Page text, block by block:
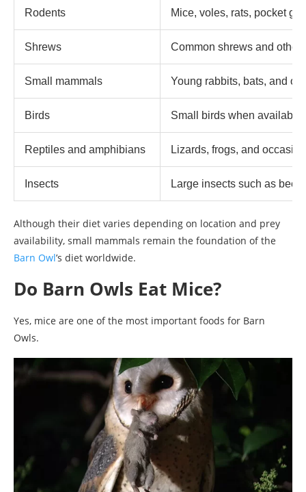
Rodents Mice, voles, rats, pocket
Shrews Common shrews and other
Small mammals Young rabbits, bats, and
Birds Small birds when available
Reptiles and amphibians Lizards, frogs, and
Insects Large insects such as
Although their diet varies depending on location and prey
availability, small mammals remain the foundation of the
Barn Owl’s diet worldwide.
Do Barn Owls Eat Mice?
Yes, mice are one of the most important foods for Barn
Owls.